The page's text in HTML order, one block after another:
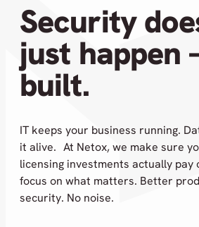
Security
just happen
built.
IT keeps your business running.
it alive. At Netox, we make sure
licensing investments actually
focus on what matters. Better
security. No noise.